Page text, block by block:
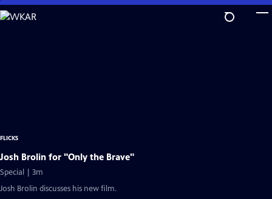
Skip
to
FLICKS
Josh Brolin for "Only the Brave"
Special | 3m
Josh Brolin discusses his new film.